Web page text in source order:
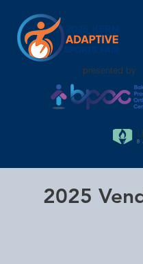
presented by
2025